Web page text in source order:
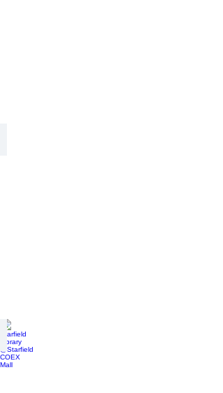
Starfield Library @Starfield COEX Mall
connected
underground